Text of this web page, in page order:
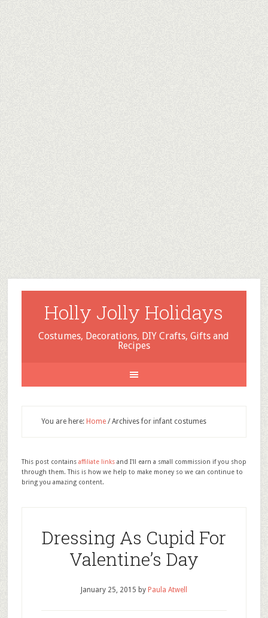
Holly Jolly Holidays
Costumes, Decorations, DIY Crafts, Gifts and
Recipes
You are here: Home /Archives for infant costumes
This post contains affiliate linksand I'll earn a small commission if you shop
through them. This is how we help to make money so we can continue to
bring you amazing content.
Dressing As Cupid For
Valentine’s Day
January 25, 2015 by Paula Atwell